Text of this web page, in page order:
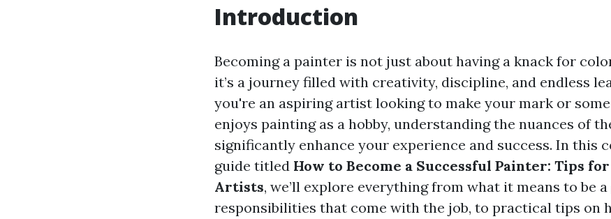
Introduction
Becoming a painter is not just about having a knack for
it’s a journey filled with creativity, discipline, and endless
you're an aspiring artist looking to make your mark or
enjoys painting as a hobby, understanding the nuances of
significantly enhance your experience and success. In this
guide titled How to Become a Successful Painter: Tips
Artists, we’ll explore everything from what it means to be
responsibilities that come with the job, to practical tips on